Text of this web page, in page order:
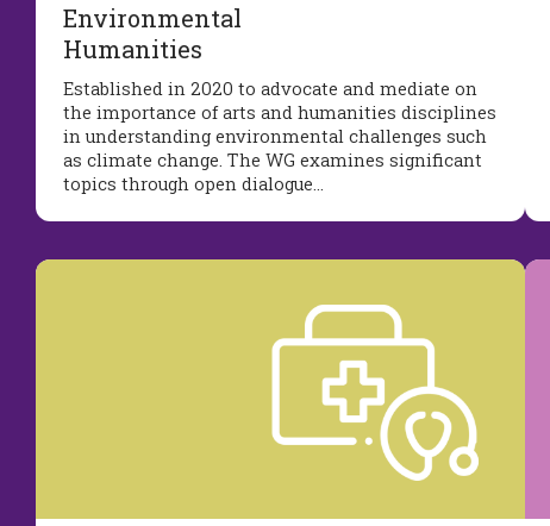
Environmental
Humanities
Established in 2020 to advocate and mediate on
the importance of arts and humanities disciplines
in understanding environmental challenges such
as climate change. The WG examines significant
topics through open dialogue…